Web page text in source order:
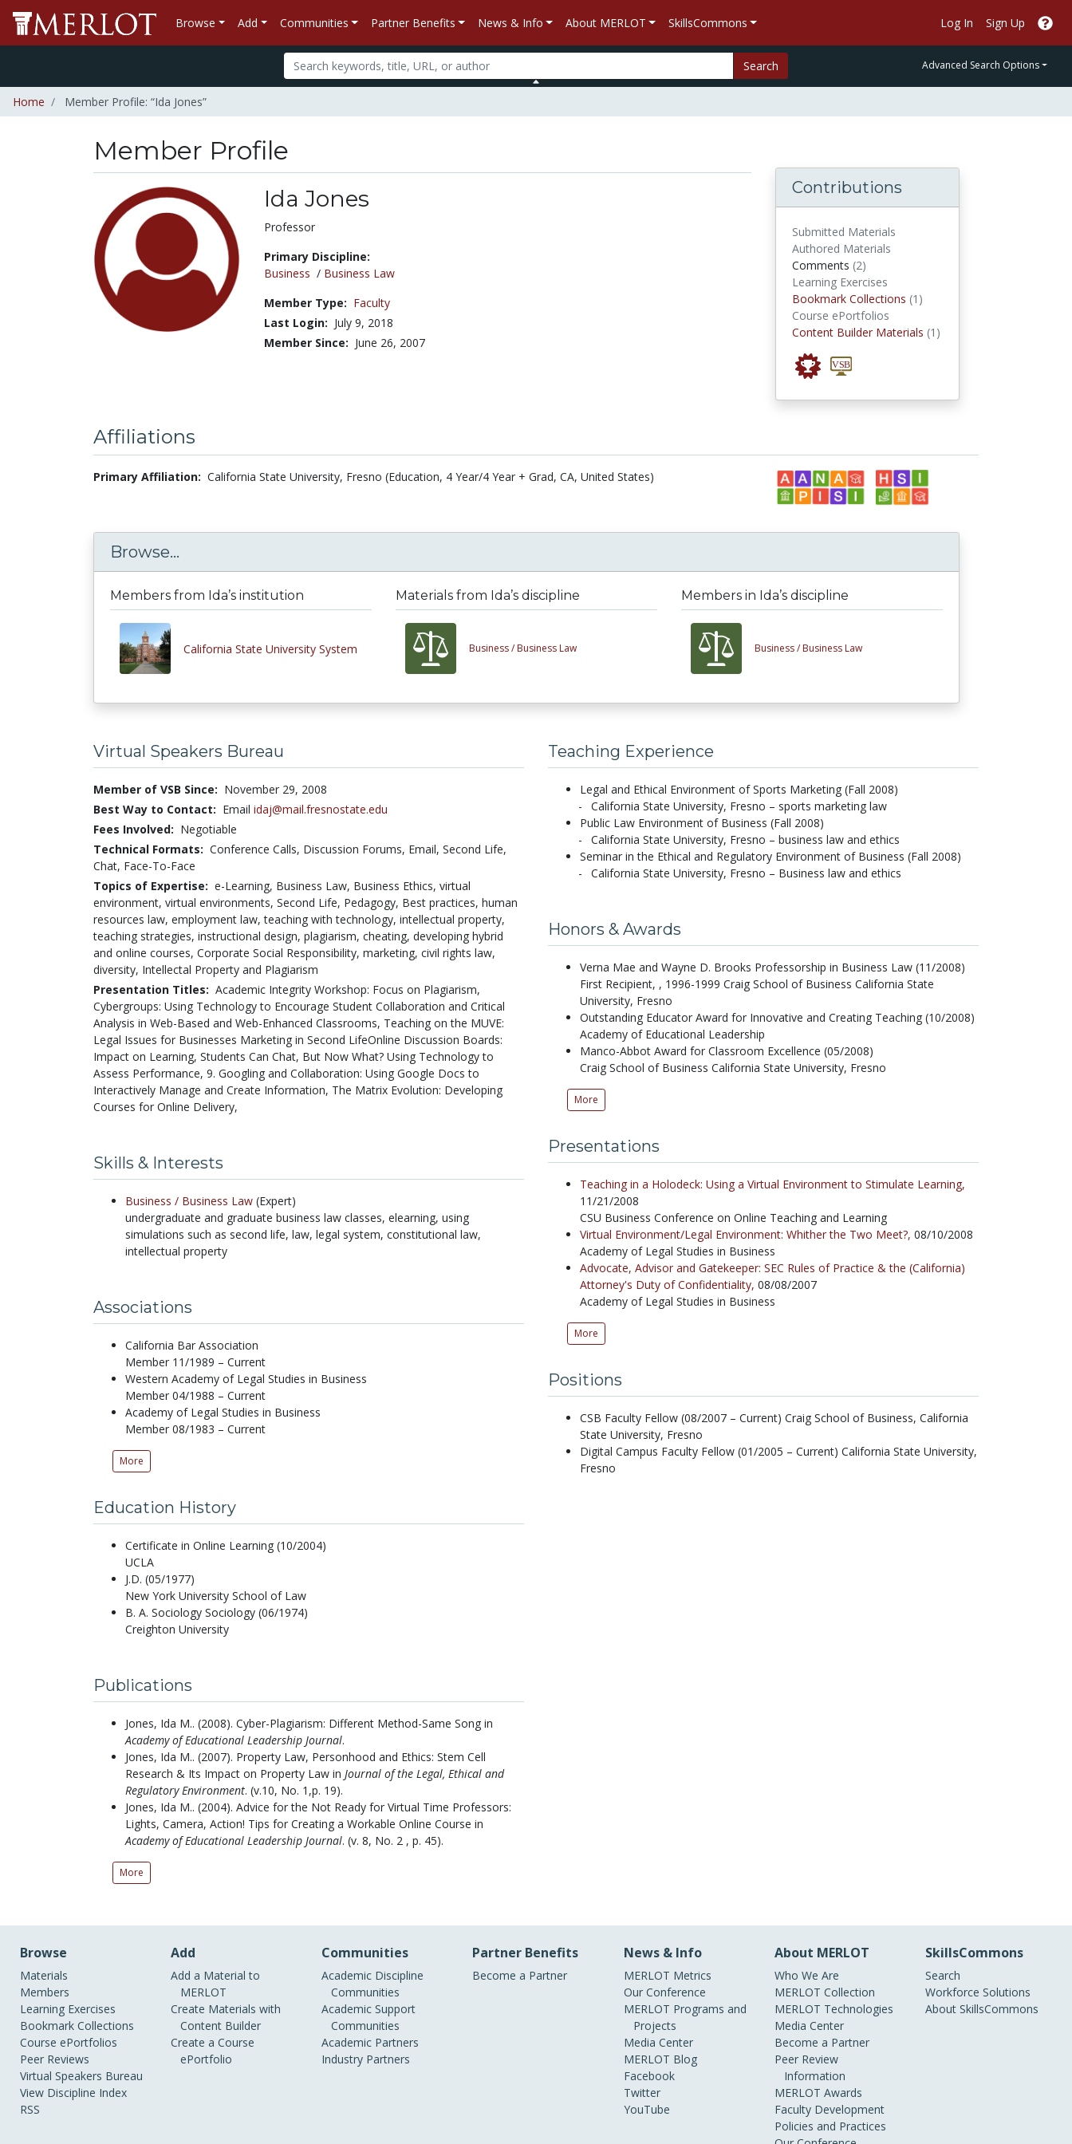
Browse Add Communities Partner Benefits News & Info About MERLOT SkillsCommons Log In Sign Up
Search Advanced Search Options
Home Member Profile: “Ida Jones”
Member Profile
Ida Jones
Title:
Professor
Primary Discipline:
Business / Business Law
Member Type: Faculty
Last Login: July 9, 2018
Member Since: June 26, 2007
Contributions
Submitted Materials
Authored Materials
Comments (2)
Learning Exercises
Bookmark Collections (1)
Course ePortfolios
Content Builder Materials (1)
Affiliations
Primary Affiliation: California State University, Fresno (Education, 4 Year/4 Year + Grad, CA, United States)
Browse...
Members from Ida’s institution
California State University System
Materials from Ida’s discipline
Business / Business Law
Members in Ida’s discipline
Business / Business Law
Virtual Speakers Bureau
Member of VSB Since: November 29, 2008
Best Way to Contact: Email idaj@mail.fresnostate.edu
Fees Involved: Negotiable
Technical Formats: Conference Calls, Discussion Forums, Email, Second Life,
Chat, Face-To-Face
Topics of Expertise: e-Learning, Business Law, Business Ethics, virtual
environment, virtual environments, Second Life, Pedagogy, Best practices, human
resources law, employment law, teaching with technology, intellectual property,
teaching strategies, instructional design, plagiarism, cheating, developing hybrid
and online courses, Corporate Social Responsibility, marketing, civil rights law,
diversity, Intellectal Property and Plagiarism
Presentation Titles: Academic Integrity Workshop: Focus on Plagiarism,
Cybergroups: Using Technology to Encourage Student Collaboration and Critical
Analysis in Web-Based and Web-Enhanced Classrooms, Teaching on the MUVE:
Legal Issues for Businesses Marketing in Second LifeOnline Discussion Boards:
Impact on Learning, Students Can Chat, But Now What? Using Technology to
Assess Performance, 9. Googling and Collaboration: Using Google Docs to
Interactively Manage and Create Information, The Matrix Evolution: Developing
Courses for Online Delivery,
Skills & Interests
Business / Business Law (Expert)
undergraduate and graduate business law classes, elearning, using
simulations such as second life, law, legal system, constitutional law,
intellectual property
Associations
California Bar Association
Member 11/1989 – Current
Western Academy of Legal Studies in Business
Member 04/1988 – Current
Academy of Legal Studies in Business
Member 08/1983 – Current
More
Education History
Certificate in Online Learning (10/2004)
UCLA
J.D. (05/1977)
New York University School of Law
B. A. Sociology Sociology (06/1974)
Creighton University
Publications
Jones, Ida M.. (2008). Cyber-Plagiarism: Different Method-Same Song in
Academy of Educational Leadership Journal.
Jones, Ida M.. (2007). Property Law, Personhood and Ethics: Stem Cell
Research & Its Impact on Property Law in Journal of the Legal, Ethical and
Regulatory Environment. (v.10, No. 1,p. 19).
Jones, Ida M.. (2004). Advice for the Not Ready for Virtual Time Professors:
Lights, Camera, Action! Tips for Creating a Workable Online Course in
Academy of Educational Leadership Journal. (v. 8, No. 2 , p. 45).
More
Teaching Experience
Legal and Ethical Environment of Sports Marketing (Fall 2008)
California State University, Fresno – sports marketing law
Public Law Environment of Business (Fall 2008)
California State University, Fresno – business law and ethics
Seminar in the Ethical and Regulatory Environment of Business (Fall 2008)
California State University, Fresno – Business law and ethics
Honors & Awards
Verna Mae and Wayne D. Brooks Professorship in Business Law (11/2008)
First Recipient, , 1996-1999 Craig School of Business California State
University, Fresno
Outstanding Educator Award for Innovative and Creating Teaching (10/2008)
Academy of Educational Leadership
Manco-Abbot Award for Classroom Excellence (05/2008)
Craig School of Business California State University, Fresno
More
Presentations
Teaching in a Holodeck: Using a Virtual Environment to Stimulate Learning,
11/21/2008
CSU Business Conference on Online Teaching and Learning
Virtual Environment/Legal Environment: Whither the Two Meet?, 08/10/2008
Academy of Legal Studies in Business
Advocate, Advisor and Gatekeeper: SEC Rules of Practice & the (California)
Attorney's Duty of Confidentiality, 08/08/2007
Academy of Legal Studies in Business
More
Positions
CSB Faculty Fellow (08/2007 – Current) Craig School of Business, California
State University, Fresno
Digital Campus Faculty Fellow (01/2005 – Current) California State University,
Fresno
Browse
Materials
Members
Learning Exercises
Bookmark Collections
Course ePortfolios
Peer Reviews
Virtual Speakers Bureau
View Discipline Index
RSS
Add
Add a Material to
MERLOT
Create Materials with
Content Builder
Create a Course
ePortfolio
Communities
Academic Discipline
Communities
Academic Support
Communities
Academic Partners
Industry Partners
Partner Benefits
Become a Partner
News & Info
MERLOT Metrics
Our Conference
MERLOT Programs and
Projects
Media Center
MERLOT Blog
Facebook
Twitter
YouTube
About MERLOT
Who We Are
MERLOT Collection
MERLOT Technologies
Media Center
Become a Partner
Peer Review
Information
MERLOT Awards
Faculty Development
Policies and Practices
SkillsCommons
Search
Workforce Solutions
About SkillsCommons